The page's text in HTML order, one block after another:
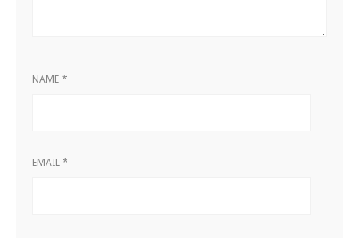
NAME*
EMAIL*